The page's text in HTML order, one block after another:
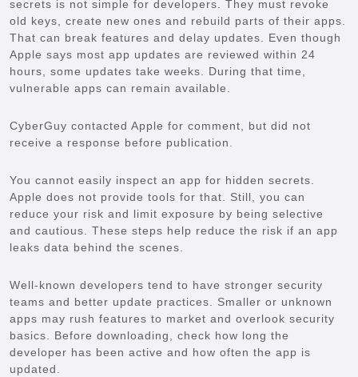
secrets is not simple for developers. They must revoke
old keys, create new ones and rebuild parts of their apps.
That can break features and delay updates. Even though
Apple says most app updates are reviewed within 24
hours, some updates take weeks. During that time,
vulnerable apps can remain available.
CyberGuy contacted Apple for comment, but did not
receive a response before publication.
You cannot easily inspect an app for hidden secrets.
Apple does not provide tools for that. Still, you can
reduce your risk and limit exposure by being selective
and cautious. These steps help reduce the risk if an app
leaks data behind the scenes.
Well-known developers tend to have stronger security
teams and better update practices. Smaller or unknown
apps may rush features to market and overlook security
basics. Before downloading, check how long the
developer has been active and how often the app is
updated.